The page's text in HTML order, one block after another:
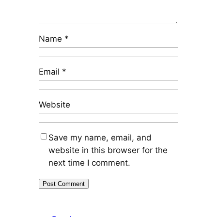
Name *
Email *
Website
Save my name, email, and
website in this browser for the
next time I comment.